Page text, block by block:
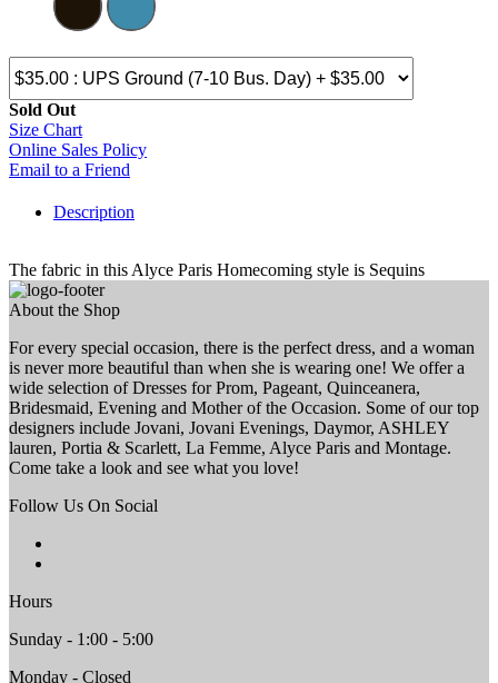
Sold Out
Size Chart
Online Sales Policy
Email to a Friend
Description
The fabric in this Alyce Paris Homecoming style is Sequins
About the Shop
For every special occasion, there is the perfect dress, and a woman
is never more beautiful than when she is wearing one! We offer a
wide selection of Dresses for Prom, Pageant, Quinceanera,
Bridesmaid, Evening and Mother of the Occasion. Some of our top
designers include Jovani, Jovani Evenings, Daymor, ASHLEY
lauren, Portia & Scarlett, La Femme, Alyce Paris and Montage.
Come take a look and see what you love!
Follow Us On Social
Hours
Sunday - 1:00 - 5:00
Monday - Closed